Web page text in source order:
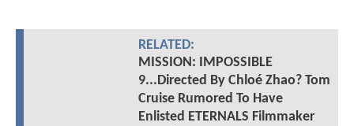
RELATED:
MISSION: IMPOSSIBLE
9...Directed By Chloé Zhao? Tom
Cruise Rumored To Have
Enlisted ETERNALS Filmmaker